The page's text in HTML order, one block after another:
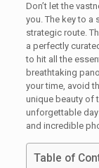
Don’t let the
you. The key to a
strategic route.
a perfectly
to hit all the
breathtaking
your time, avoid
unique beauty of
unforgettable
and incredible
Table of